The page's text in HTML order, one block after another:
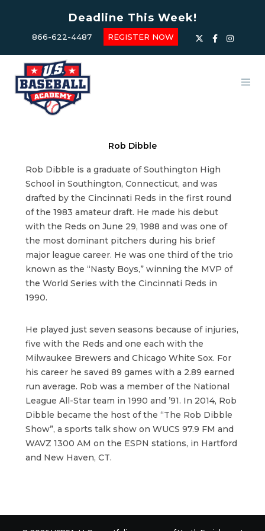
Deadline This Week!
866-622-4487 REGISTER NOW
Rob Dibble
Rob Dibble is a graduate of Southington High
School in Southington, Connecticut, and was
drafted by the Cincinnati Reds in the first round
of the 1983 amateur draft. He made his debut
with the Reds on June 29, 1988 and was one of
the most dominant pitchers during his brief
major league career. He was one third of the trio
known as the “Nasty Boys,” winning the MVP of
the World Series with the Cincinnati Reds in
1990.
He played just seven seasons because of injuries,
five with the Reds and one each with the
Milwaukee Brewers and Chicago White Sox. For
his career he saved 89 games with a 2.89 earned
run average. Rob was a member of the National
League All-Star team in 1990 and ’91. In 2014, Rob
Dibble became the host of the “The Rob Dibble
Show”, a sports talk show on WUCS 97.9 FM and
WAVZ 1300 AM on the ESPN stations, in Hartford
and New Haven, CT.